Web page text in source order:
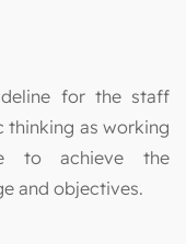
for the staff
thinking as working
to achieve the
and objectives.